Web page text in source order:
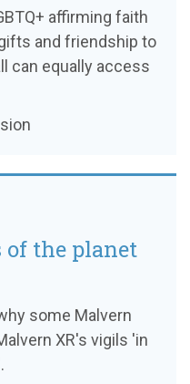
affirming faith
and friendship to
can equally access
the planet
some Malvern
XR's vigils 'in